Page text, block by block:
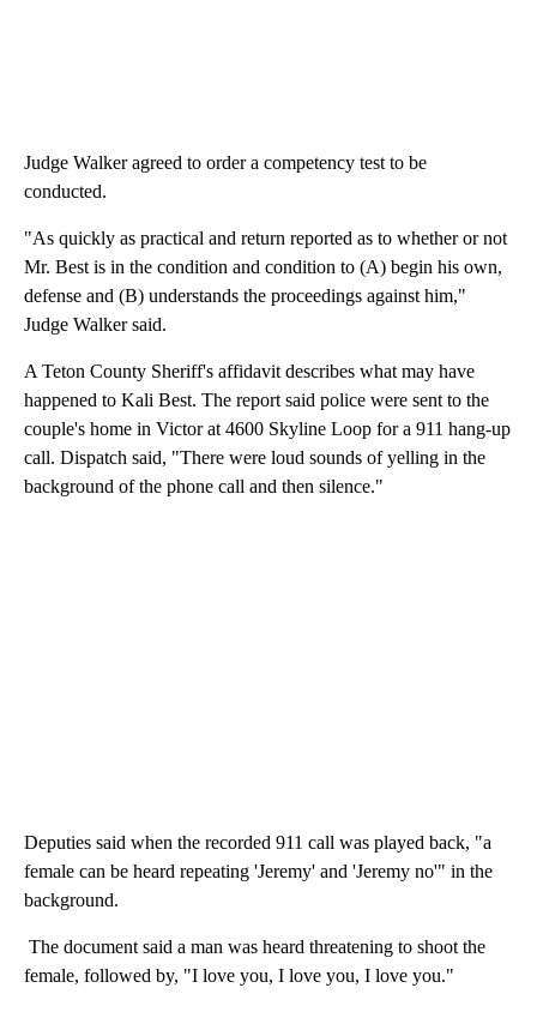
Judge Walker agreed to order a competency test to be
conducted.
"As quickly as practical and return reported as to whether or not
Mr. Best is in the condition and condition to (A) begin his own,
defense and (B) understands the proceedings against him,"
Judge Walker said.
A Teton County Sheriff's affidavit describes what may have
happened to Kali Best. The report said police were sent to the
couple's home in Victor at 4600 Skyline Loop for a 911 hang-up
call. Dispatch said, "There were loud sounds of yelling in the
background of the phone call and then silence."
Deputies said when the recorded 911 call was played back, "a
female can be heard repeating 'Jeremy' and 'Jeremy no'" in the
background.
The document said a man was heard threatening to shoot the
female, followed by, "I love you, I love you, I love you."